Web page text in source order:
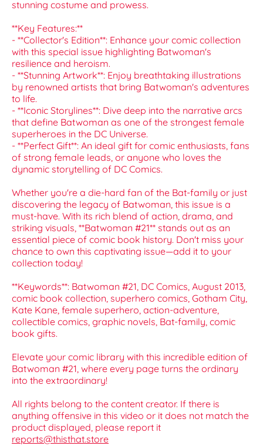
stunning costume and prowess.
**Key Features:**
- **Collector's Edition**: Enhance your comic collection
with this special issue highlighting Batwoman's
resilience and heroism.
- **Stunning Artwork**: Enjoy breathtaking illustrations
by renowned artists that bring Batwoman's adventures
to life.
- **Iconic Storylines**: Dive deep into the narrative arcs
that define Batwoman as one of the strongest female
superheroes in the DC Universe.
- **Perfect Gift**: An ideal gift for comic enthusiasts, fans
of strong female leads, or anyone who loves the
dynamic storytelling of DC Comics.
Whether you're a die-hard fan of the Bat-family or just
discovering the legacy of Batwoman, this issue is a
must-have. With its rich blend of action, drama, and
striking visuals, **Batwoman #21** stands out as an
essential piece of comic book history. Don't miss your
chance to own this captivating issue—add it to your
collection today!
**Keywords**: Batwoman #21, DC Comics, August 2013,
comic book collection, superhero comics, Gotham City,
Kate Kane, female superhero, action-adventure,
collectible comics, graphic novels, Bat-family, comic
book gifts.
Elevate your comic library with this incredible edition of
Batwoman #21, where every page turns the ordinary
into the extraordinary!
All rights belong to the content creator. If there is
anything offensive in this video or it does not match the
product displayed, please report it
reports@thisthat.store